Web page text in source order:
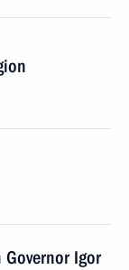
Igor